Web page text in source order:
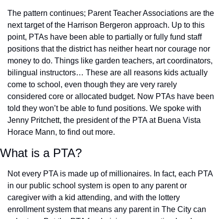
The pattern continues; Parent Teacher Associations are the
next target of the Harrison Bergeron approach. Up to this
point, PTAs have been able to partially or fully fund staff
positions that the district has neither heart nor courage nor
money to do. Things like garden teachers, art coordinators,
bilingual instructors… These are all reasons kids actually
come to school, even though they are very rarely
considered core or allocated budget. Now PTAs have been
told they won’t be able to fund positions. We spoke with
Jenny Pritchett, the president of the PTA at Buena Vista
Horace Mann, to find out more.
What is a PTA?
Not every PTA is made up of millionaires. In fact, each PTA
in our public school system is open to any parent or
caregiver with a kid attending, and with the lottery
enrollment system that means any parent in The City can